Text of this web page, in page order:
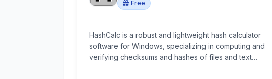
Free
HashCalc is a robust and lightweight hash calculator
software for Windows, specializing in computing and
verifying checksums and hashes of files and text